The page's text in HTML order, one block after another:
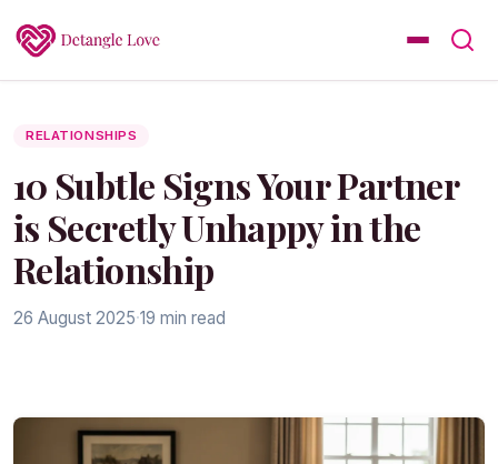
RELATIONSHIPS
10 Subtle Signs Your Partner
is Secretly Unhappy in the
Relationship
26 August 2025·19 min read